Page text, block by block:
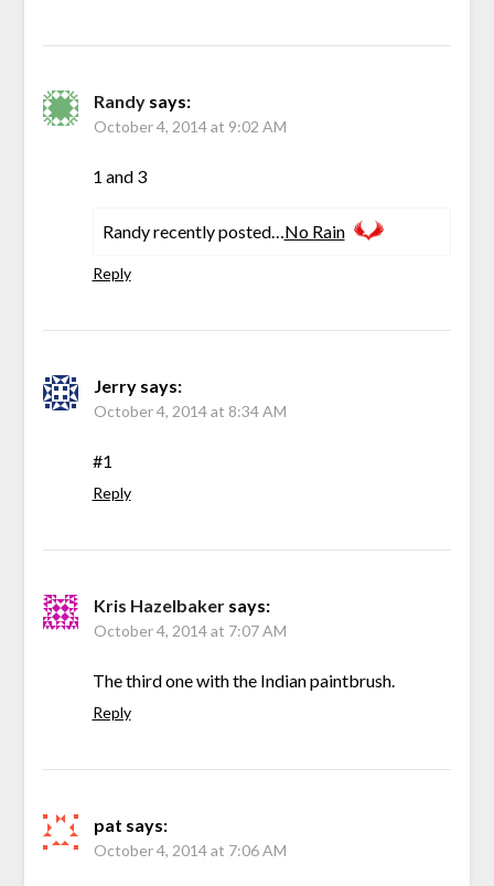
Randy says:
October 4, 2014 at 9:02 AM
1 and 3
Randy recently posted…No Rain
Reply
Jerry says:
October 4, 2014 at 8:34 AM
#1
Reply
Kris Hazelbaker says:
October 4, 2014 at 7:07 AM
The third one with the Indian paintbrush.
Reply
pat says:
October 4, 2014 at 7:06 AM